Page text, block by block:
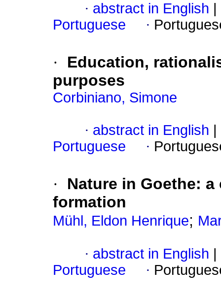
· abstract in English
Portuguese
·
·
Education,
purposes
Corbiniano, Simone
· abstract in English
Portuguese
·
·
Nature in Goethe:
formation
Mühl, Eldon Henrique;
· abstract in English
Portuguese
·